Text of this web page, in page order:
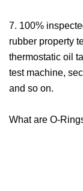
7. 100%
rubber property
thermostatic oil
test machine,
and so on.
What are O-